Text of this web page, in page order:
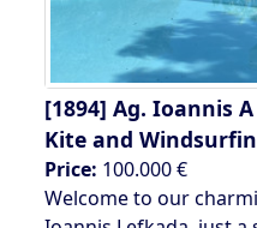
[1894] Ag. Ioannis
Kite and
Price: 100.000 €
Welcome to our